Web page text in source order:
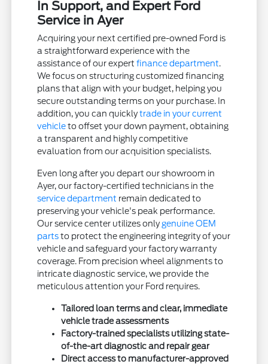
In Support, and Expert Ford
Service in Ayer
Acquiring your next certified pre-owned Ford is
a straightforward experience with the
assistance of our expertfinance department.
We focus on structuring customized financing
plans that align with your budget, helping you
secure outstanding terms on your purchase. In
addition, you can quicklytrade in your current
vehicleto offset your down payment, obtaining
a transparent and highly competitive
evaluation from our acquisition specialists.
Even long after you depart our showroom in
Ayer, our factory-certified technicians in the
service department remain dedicated to
preserving your vehicle's peak performance.
Our service center utilizes only genuine OEM
partsto protect the engineering integrity of your
vehicle and safeguard your factory warranty
coverage. From precision wheel alignments to
intricate diagnostic service, we provide the
meticulous attention your Ford requires.
Tailored loan terms and clear, immediate
vehicle trade assessments
Factory-trained specialists utilizing state-
of-the-art diagnostic and repair gear
Direct access to manufacturer-approved